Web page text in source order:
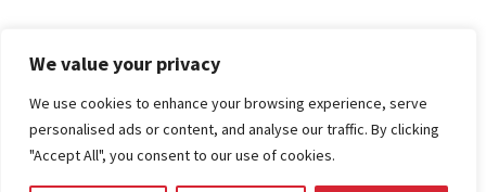
We value your privacy
We use cookies to enhance your browsing experience, serve
personalised ads or content, and analyse our traffic. By clicking
"Accept All", you consent to our use of cookies.